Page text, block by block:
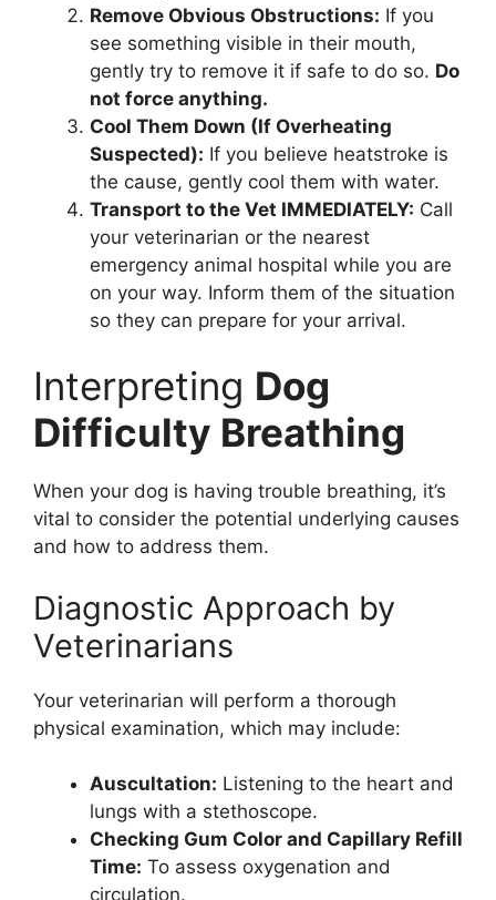
Remove Obvious Obstructions: If you
see something visible in their mouth,
gently try to remove it if safe to do so. Do
not force anything.
Cool Them Down (If Overheating
Suspected): If you believe heatstroke is
the cause, gently cool them with water.
Transport to the Vet IMMEDIATELY: Call
your veterinarian or the nearest
emergency animal hospital while you are
on your way. Inform them of the situation
so they can prepare for your arrival.
Interpreting Dog
Difficulty Breathing
When your dog is having trouble breathing, it’s
vital to consider the potential underlying causes
and how to address them.
Diagnostic Approach by
Veterinarians
Your veterinarian will perform a thorough
physical examination, which may include:
Auscultation: Listening to the heart and
lungs with a stethoscope.
Checking Gum Color and Capillary Refill
Time: To assess oxygenation and
circulation.